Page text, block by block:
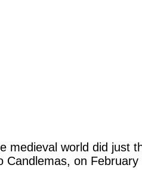
medieval world did just
Candlemas, on February